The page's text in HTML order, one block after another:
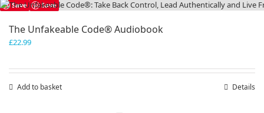
Save Save
The Unfakeable Code® Audiobook
£22.99
Add to basket Details